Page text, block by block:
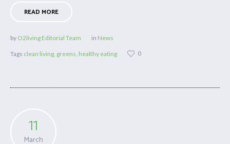
READ MORE
by O2living Editorial Team in News
Tags clean living, greens, healthy eating 0
11
March